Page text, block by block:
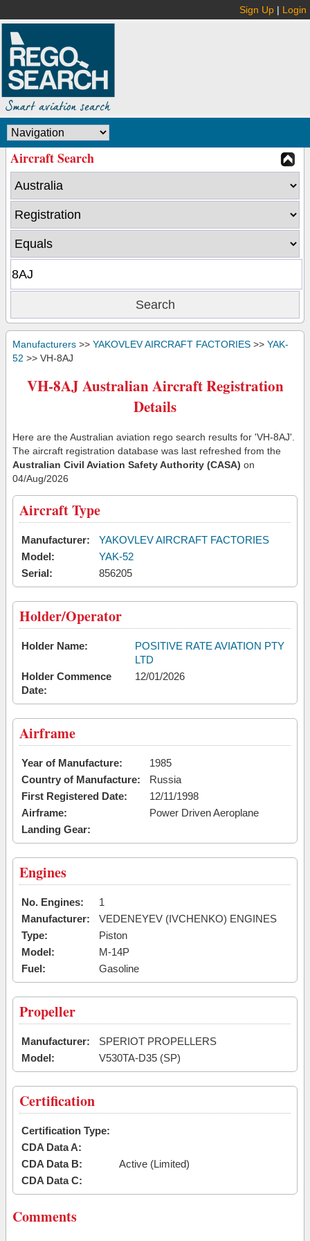
Sign Up | Login
Aircraft Search
Manufacturers >> YAKOVLEV AIRCRAFT FACTORIES >> YAK-
52 >> VH-8AJ
VH-8AJ Australian Aircraft Registration
Details
Here are the Australian aviation rego search results for 'VH-8AJ'.
The aircraft registration database was last refreshed from the
Australian Civil Aviation Safety Authority (CASA) on
04/Aug/2026
Aircraft Type
Manufacturer:
YAKOVLEV AIRCRAFT FACTORIES
Model:
YAK-52
Serial:
856205
Holder/Operator
Holder Name:
POSITIVE RATE AVIATION PTY
LTD
Holder Commence
Date:
12/01/2026
Airframe
Year of Manufacture:
1985
Country of Manufacture:
Russia
First Registered Date:
12/11/1998
Airframe:
Power Driven Aeroplane
Landing Gear:
Engines
No. Engines:
1
Manufacturer:
VEDENEYEV (IVCHENKO) ENGINES
Type:
Piston
Model:
M-14P
Fuel:
Gasoline
Propeller
Manufacturer:
SPERIOT PROPELLERS
Model:
V530TA-D35 (SP)
Certification
Certification Type:
CDA Data A:
CDA Data B:
Active (Limited)
CDA Data C:
Comments